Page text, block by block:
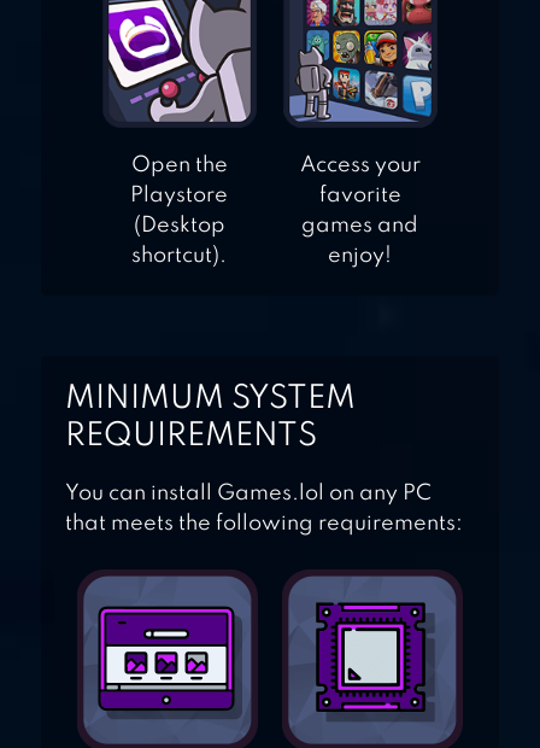
Open the
Playstore
(Desktop
shortcut).
Access your
favorite
games and
enjoy!
MINIMUM SYSTEM
REQUIREMENTS
You can install Games.lol on any PC
that meets the following requirements: